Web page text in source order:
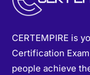
CERTEMPIRE is
Certification
people achieve